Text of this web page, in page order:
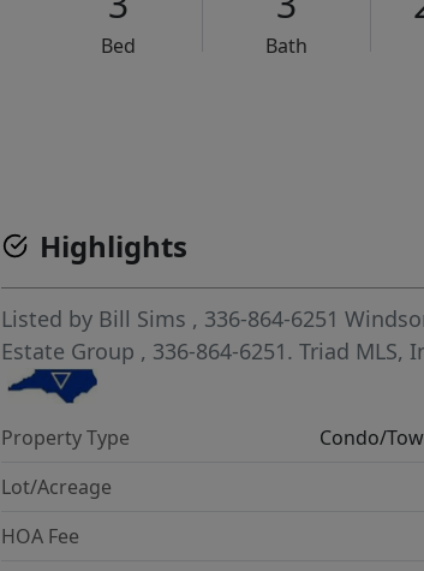
Bed Bath
Highlights
Listed by Bill Sims , 336-864-6251
Estate Group , 336-864-6251.Triad MLS,
Property Type
Condo/
Lot/Acreage
HOA Fee